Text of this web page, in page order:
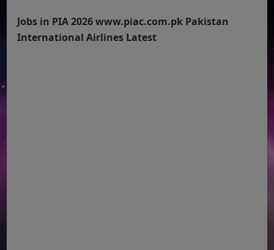
Jobs in PIA 2026 www.piac.com.pk Pakistan
International Airlines Latest